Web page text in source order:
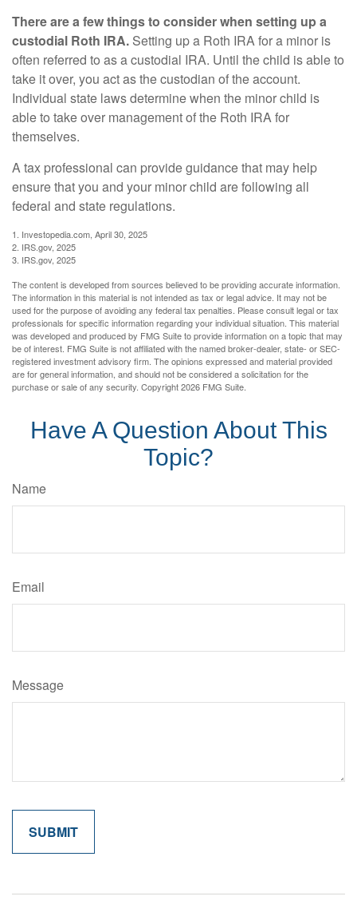
There are a few things to consider when setting up a
custodial Roth IRA. Setting up a Roth IRA for a minor is
often referred to as a custodial IRA. Until the child is able to
take it over, you act as the custodian of the account.
Individual state laws determine when the minor child is
able to take over management of the Roth IRA for
themselves.
A tax professional can provide guidance that may help
ensure that you and your minor child are following all
federal and state regulations.
1. Investopedia.com, April 30, 2025
2. IRS.gov, 2025
3. IRS.gov, 2025
The content is developed from sources believed to be providing accurate information.
The information in this material is not intended as tax or legal advice. It may not be
used for the purpose of avoiding any federal tax penalties. Please consult legal or tax
professionals for specific information regarding your individual situation. This material
was developed and produced by FMG Suite to provide information on a topic that may
be of interest. FMG Suite is not affiliated with the named broker-dealer, state- or SEC-
registered investment advisory firm. The opinions expressed and material provided
are for general information, and should not be considered a solicitation for the
purchase or sale of any security. Copyright2026 FMG Suite.
Have A Question About This
Topic?
Name
Email
Message